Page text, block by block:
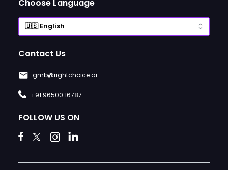
Choose Language
Contact Us
gmb@rightchoice.ai
+91 96500 16787
FOLLOW US ON